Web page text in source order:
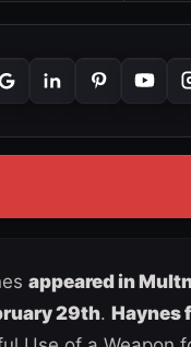
appeared in
29th. Haynes